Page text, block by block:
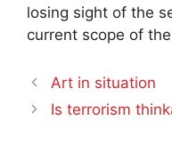
losing sight of the
current scope of
Art in situation
Is terrorism